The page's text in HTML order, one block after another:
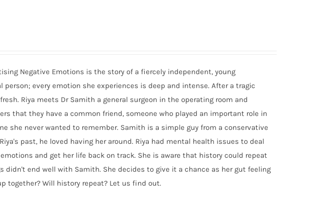
Negative Emotions is the story of a fiercely independent, young
person; every emotion she experiences is deep and intense. After a tragic
Riya meets Dr Samith a general surgeon in the operating room and
that they have a common friend, someone who played an important role in
she never wanted to remember. Samith is a simple guy from a conservative
past, he loved having her around. Riya had mental health issues to deal
and get her life back on track. She is aware that history could repeat
end well with Samith. She decides to give it a chance as her gut feeling
together? Will history repeat? Let us find out.